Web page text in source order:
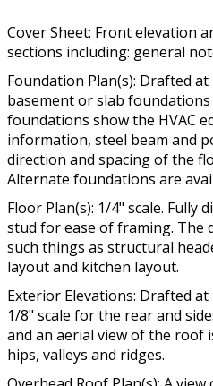
Cover Sheet: Front elevation
sections including: general
Foundation Plan(s): Drafted
basement or slab
foundations show the HVAC
information, steel beam and
direction and spacing of the
Alternate foundations are
Floor Plan(s): 1/4" scale. Fully
stud for ease of framing. The
such things as structural
layout and kitchen layout.
Exterior Elevations: Drafted
1/8" scale for the rear and
and an aerial view of the roof
hips, valleys and ridges.